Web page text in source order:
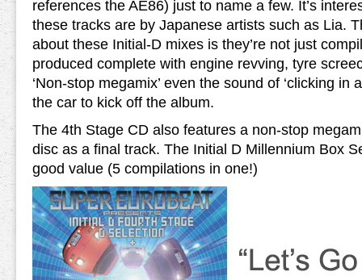
references the AE86) just to name a few. It’s
these tracks are by Japanese artists such as Lia.
about these Initial-D mixes is they’re not just
produced complete with engine revving, tyre
‘Non-stop megamix’ even the sound of ‘clicking in
the car to kick off the album.
The 4th Stage CD also features a non-stop
disc as a final track. The Initial D Millennium Box
good value (5 compilations in one!)